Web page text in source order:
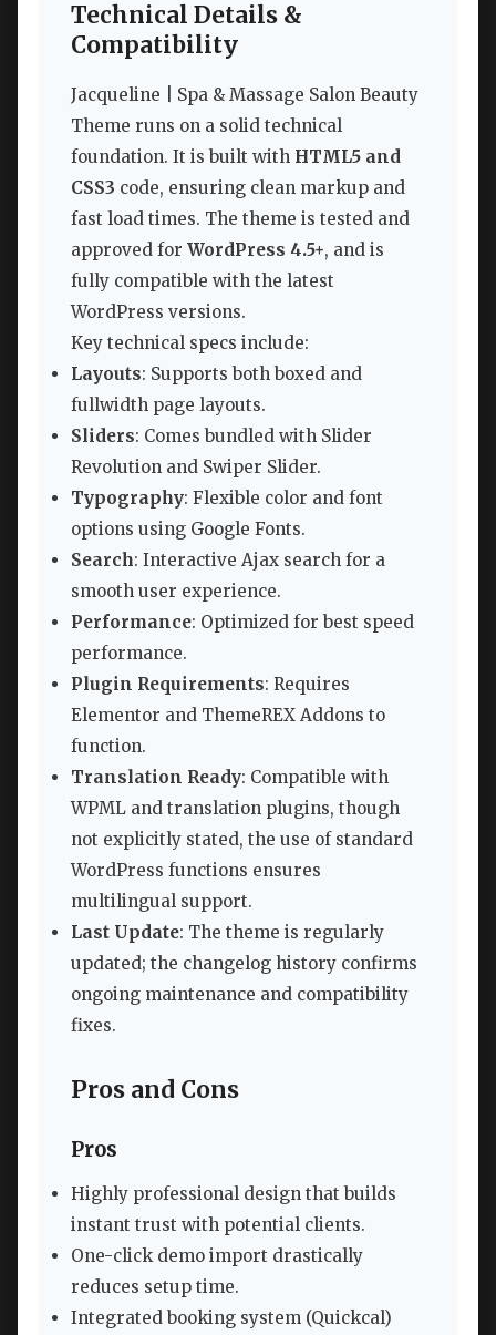
Technical Details &
Compatibility
Jacqueline | Spa & Massage Salon Beauty
Theme runs on a solid technical
foundation. It is built with HTML5 and
CSS3 code, ensuring clean markup and
fast load times. The theme is tested and
approved for WordPress 4.5+, and is
fully compatible with the latest
WordPress versions.
Key technical specs include:
Layouts: Supports both boxed and
fullwidth page layouts.
Sliders: Comes bundled with Slider
Revolution and Swiper Slider.
Typography: Flexible color and font
options using Google Fonts.
Search: Interactive Ajax search for a
smooth user experience.
Performance: Optimized for best speed
performance.
Plugin Requirements: Requires
Elementor and ThemeREX Addons to
function.
Translation Ready: Compatible with
WPML and translation plugins, though
not explicitly stated, the use of standard
WordPress functions ensures
multilingual support.
Last Update: The theme is regularly
updated; the changelog history confirms
ongoing maintenance and compatibility
fixes.
Pros and Cons
Pros
Highly professional design that builds
instant trust with potential clients.
One-click demo import drastically
reduces setup time.
Integrated booking system (Quickcal)